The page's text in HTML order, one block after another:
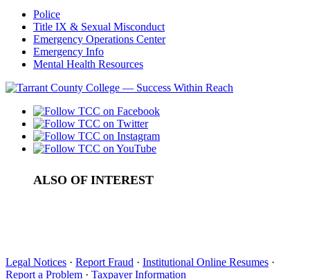
Police
Title IX & Sexual Misconduct
Emergency Operations Center
Emergency Info
Mental Health Resources
ALSO OF INTEREST
Legal Notices · Report Fraud · Institutional Online Resumes ·
Report a Problem · Taxpayer Information